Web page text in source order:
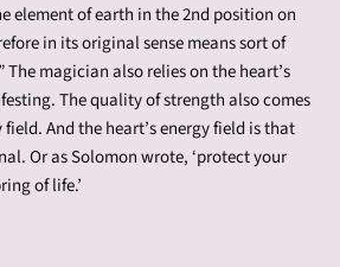
element of earth in the 2nd position on
in its original sense means sort of
The magician also relies on the heart’s
The quality of strength also comes
And the heart’s energy field is that
Or as Solomon wrote, ‘protect your
of life.’